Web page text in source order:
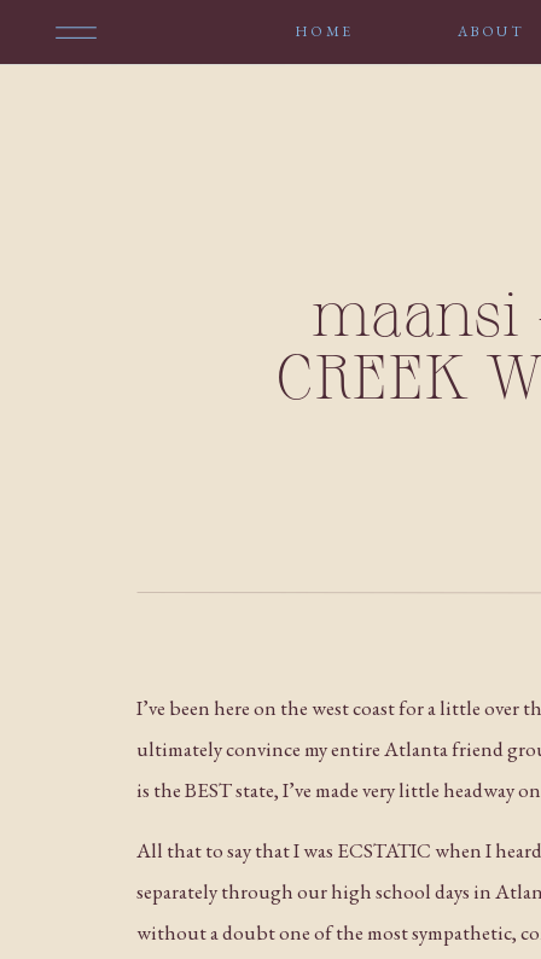
HOME ABOUT
maansi
CREEK
I’ve been here on the west coast for a little over
ultimately convince my entire Atlanta friend
is the BEST state, I’ve made very little headway
All that to say that I was ECSTATIC when I
separately through our high school days in
without a doubt one of the most sympathetic,